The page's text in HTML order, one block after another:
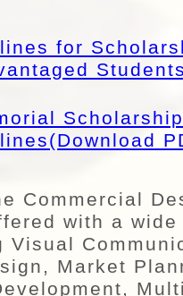
for
Commercial
with a
Visual
Market